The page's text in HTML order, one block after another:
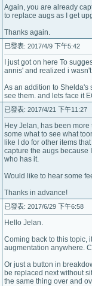
Again, you are already
to replace augs as I get
Thanks again.
已發表: 2017/4/9 下午5:42
I just got on here To
annis' and realized i
As an addition to Shelda's
see them. and lets face it
已發表: 2017/4/21 下午11:27
Hey Jelan, has been
some what to see what
like I do for other items
capture the augs because
who has it.
Would like to hear some
Thanks in advance!
已發表: 2017/6/29 下午6:58
Hello Jelan.
Coming back to this topic,
augmentation anywhere.
Or just a button in
be replaced next without
the same thing over and